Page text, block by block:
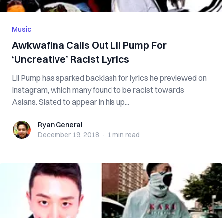
Music
Awkwafina Calls Out Lil Pump For
‘Uncreative’ Racist Lyrics
Lil Pump has sparked backlash for lyrics he previewed on
Instagram, which many found to be racist towards
Asians. Slated to appear in his up...
Ryan GeneralRyan General
December 19, 2018 · 1 min read